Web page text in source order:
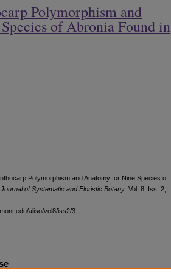
Polymorphism and
of Abronia Found in
Polymorphism and Anatomy for Nine Species of
of Systematic and Floristic Botany: Vol. 8: Iss. 2,
aliso/vol8/iss2/3